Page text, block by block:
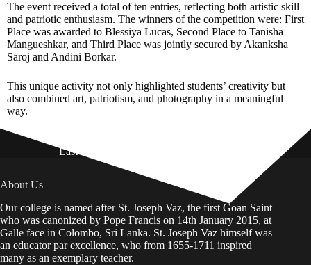
The event received a total of ten entries, reflecting both artistic skill
and patriotic enthusiasm. The winners of the competition were: First
Place was awarded to Blessiya Lucas, Second Place to Tanisha
Mangueshkar, and Third Place was jointly secured by Akanksha
Saroj and Andini Borkar.
This unique activity not only highlighted students’ creativity but
also combined art, patriotism, and photography in a meaningful
way.
Last Updated on: 01st August 2026
About Us
Our college is named after St. Joseph Vaz, the first Goan Saint
who was canonized by Pope Francis on 14th January 2015, at
Galle face in Colombo, Sri Lanka. St. Joseph Vaz himself was
an educator par excellence, who from 1655-1711 inspired
many as an exemplary teacher.